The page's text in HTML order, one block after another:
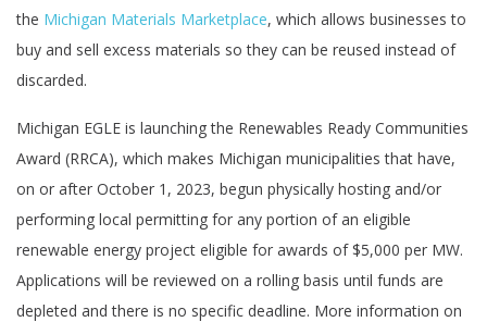
the Michigan Materials Marketplace, which allows businesses to
buy and sell excess materials so they can be reused instead of
discarded.
Michigan EGLE is launching the Renewables Ready Communities
Award (RRCA), which makes Michigan municipalities that have,
on or after October 1, 2023, begun physically hosting and/or
performing local permitting for any portion of an eligible
renewable energy project eligible for awards of $5,000 per MW.
Applications will be reviewed on a rolling basis until funds are
depleted and there is no specific deadline. More information on